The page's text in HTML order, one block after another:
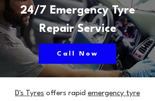
24/7 Emergency Tyre
Repair Service
Call Now
D's Tyres offers rapid emergency tyre